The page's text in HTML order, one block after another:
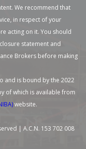
We recommend that
in respect of your
acting on it. You should
statement and
Brokers before making
and is bound by the 2022
of which is available from
website.
| A.C.N. 153 702 008